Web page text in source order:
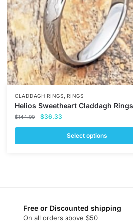
CLADDAGH RINGS,RINGS
Helios Sweetheart Claddagh Rings
$144.00
Original
price
$144.00.
$36.33
price
is:
$36.33.
Select options
TheFree or Discounted shipping
On all orders above $50